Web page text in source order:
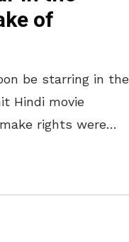
of
be starring in the
Hindi movie
rights were
is Nithiin’s father,